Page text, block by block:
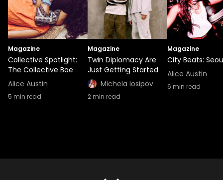
Magazine
Collective Spotlight:
The Collective Bae
Alice Austin
5 min read
Magazine
Twin Diplomacy Are
Just Getting Started
Michela Iosipov
2min read
Magazine
City Beats:
Alice Austin
6 min read